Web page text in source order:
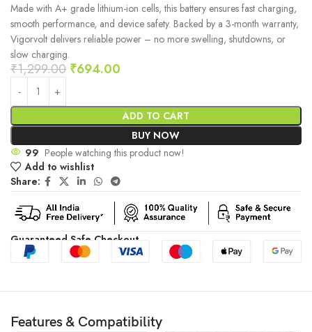
Made with A+ grade lithium-ion cells, this battery ensures fast charging,
smooth performance, and device safety. Backed by a 3-month warranty,
Vigorvolt delivers reliable power – no more swelling, shutdowns, or
slow charging.
₹1,299.00 ₹694.00
ADD TO CART
BUY NOW
99 People watching this product now!
Add to wishlist
Share:
Guaranteed Safe Checkout
Features & Compatibility